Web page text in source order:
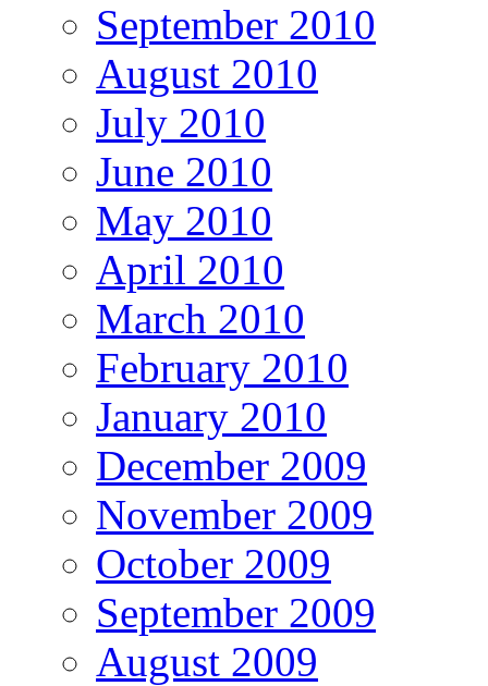
September 2010
August 2010
July 2010
June 2010
May 2010
April 2010
March 2010
February 2010
January 2010
December 2009
November 2009
October 2009
September 2009
August 2009